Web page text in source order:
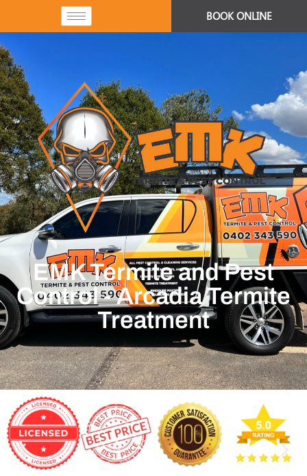
BOOK ONLINE
EMK Termite and Pest
Control - Arcadia Termite
Treatment